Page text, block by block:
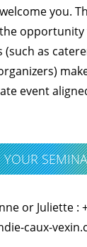
you.
(such as
event
YOUR
or Juliette :
caux-